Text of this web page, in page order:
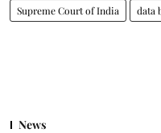
Supreme Court of India data
News